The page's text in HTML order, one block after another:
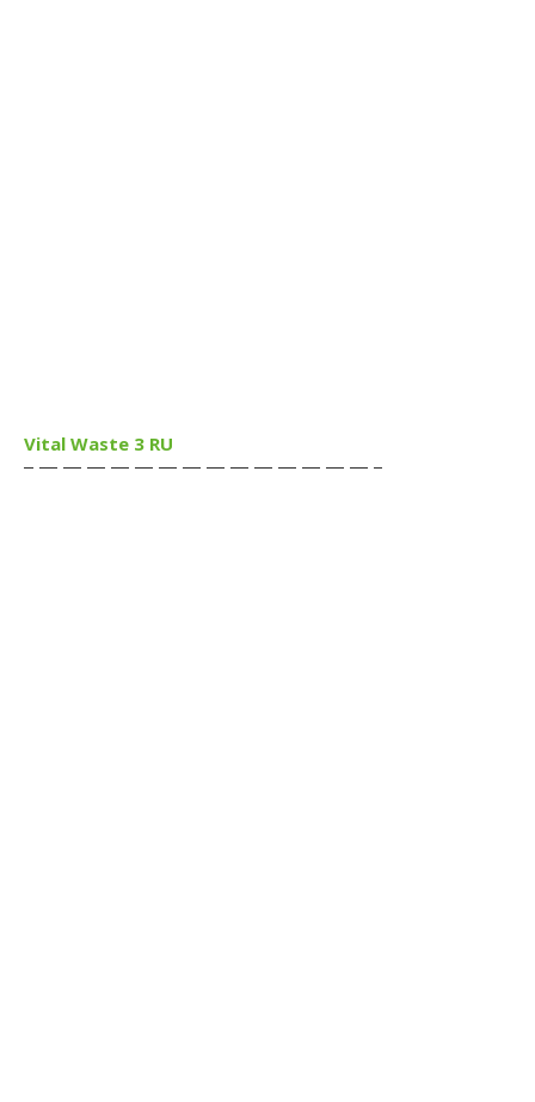
Vital Waste 3 RU